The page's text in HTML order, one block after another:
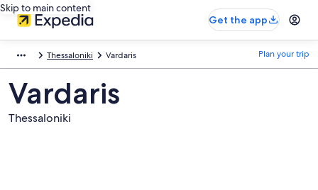
Skip to main content
Get the app
Thessaloniki Vardaris Plan your trip
Vardaris
Thessaloniki